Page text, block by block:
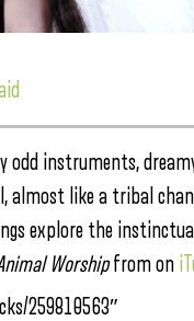
odd instruments,
like a tribal
explore the
Worshipfrom on
259810563″